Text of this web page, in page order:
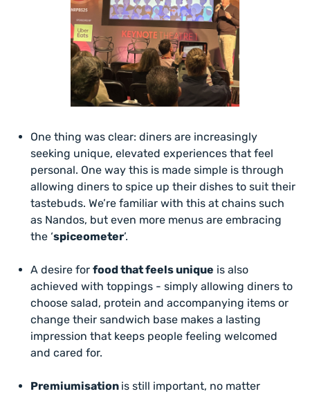
One thing was clear: diners are increasingly
seeking unique, elevated experiences that feel
personal. One way this is made simple is through
allowing diners to spice up their dishes to suit their
tastebuds. We’re familiar with this at chains such
as Nandos, but even more menus are embracing
the ‘spiceometer’.
A desire for food that feels unique is also
achieved with toppings - simply allowing diners to
choose salad, protein and accompanying items or
change their sandwich base makes a lasting
impression that keeps people feeling welcomed
and cared for.
Premiumisation is still important, no matter